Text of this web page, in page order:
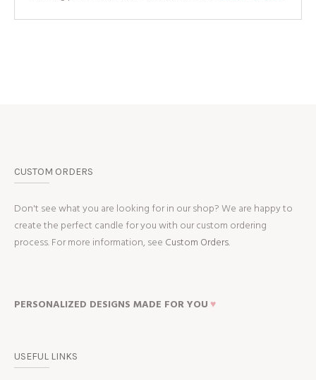
CUSTOM ORDERS
Don't see what you are looking for in our shop? We are happy to
create the perfect candle for you with our custom ordering
process. For more information, see Custom Orders.
PERSONALIZED DESIGNS MADE FOR YOU ♥
USEFUL LINKS